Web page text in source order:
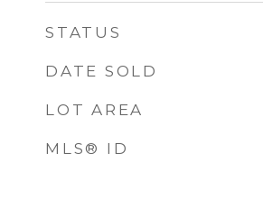
STATUS
DATE SOLD
LOT AREA
MLS® ID